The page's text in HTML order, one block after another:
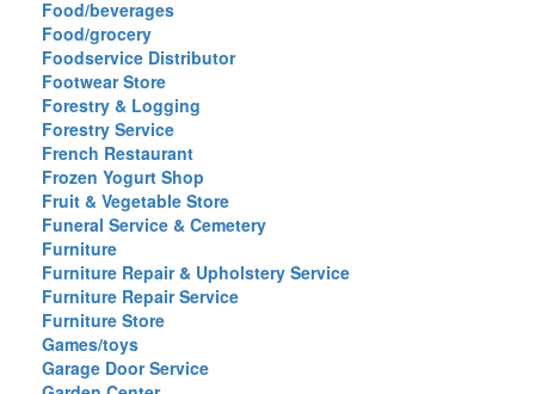
Food/beverages
Food/grocery
Foodservice Distributor
Footwear Store
Forestry & Logging
Forestry Service
French Restaurant
Frozen Yogurt Shop
Fruit & Vegetable Store
Funeral Service & Cemetery
Furniture
Furniture Repair & Upholstery Service
Furniture Repair Service
Furniture Store
Games/toys
Garage Door Service